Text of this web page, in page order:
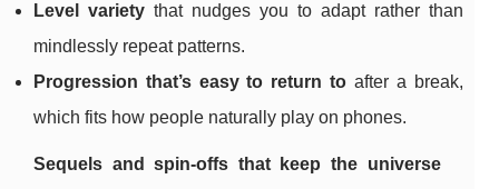
Level varietythat nudges you to adapt rather than
mindlessly repeat patterns.
Progression that’s easy to return to after a break,
which fits how people naturally play on phones.
Sequels and spin-offs that keep the universe